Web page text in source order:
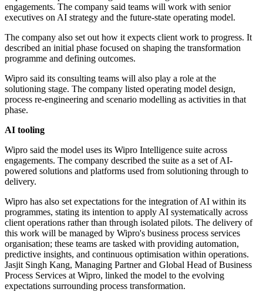
engagements. The company said teams will work with senior
executives on AI strategy and the future-state operating model.
The company also set out how it expects client work to progress. It
described an initial phase focused on shaping the transformation
programme and defining outcomes.
Wipro said its consulting teams will also play a role at the
solutioning stage. The company listed operating model design,
process re-engineering and scenario modelling as activities in that
phase.
AI tooling
Wipro said the model uses its Wipro Intelligence suite across
engagements. The company described the suite as a set of AI-
powered solutions and platforms used from solutioning through to
delivery.
Wipro has also set expectations for the integration of AI within its
programmes, stating its intention to apply AI systematically across
client operations rather than through isolated pilots. The delivery of
this work will be managed by Wipro's business process services
organisation; these teams are tasked with providing automation,
predictive insights, and continuous optimisation within operations.
Jasjit Singh Kang, Managing Partner and Global Head of Business
Process Services at Wipro, linked the model to the evolving
expectations surrounding process transformation.